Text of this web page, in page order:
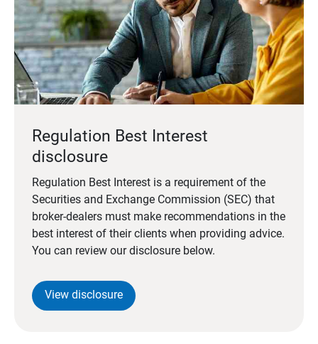
Regulation Best Interest
disclosure
Regulation Best Interest is a requirement of the
Securities and Exchange Commission (SEC) that
broker-dealers must make recommendations in the
best interest of their clients when providing advice.
You can review our disclosure below.
View disclosure